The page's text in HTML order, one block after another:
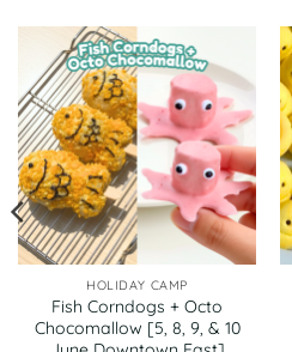
HOLIDAY CAMP
Fish Corndogs + Octo
Chocomallow [5, 8, 9, & 10